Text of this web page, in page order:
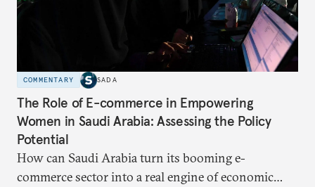
COMMENTARY SADA
The Role of E-commerce in Empowering
Women in Saudi Arabia: Assessing the Policy
Potential
How can Saudi Arabia turn its booming e-
commerce sector into a real engine of economic